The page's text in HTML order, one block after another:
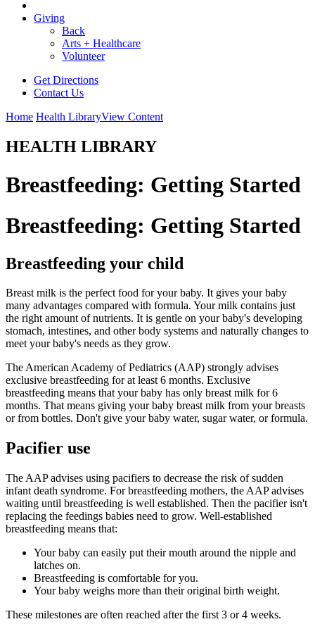
Giving
Back
Arts + Healthcare
Volunteer
Get Directions
Contact Us
Home Health LibraryView Content
HEALTH LIBRARY
Breastfeeding: Getting Started
Breastfeeding: Getting Started
Breastfeeding your child
Breast milk is the perfect food for your baby. It gives your baby
many advantages compared with formula. Your milk contains just
the right amount of nutrients. It is gentle on your baby's developing
stomach, intestines, and other body systems and naturally changes to
meet your baby's needs as they grow.
The American Academy of Pediatrics (AAP) strongly advises
exclusive breastfeeding for at least 6 months. Exclusive
breastfeeding means that your baby has only breast milk for 6
months. That means giving your baby breast milk from your breasts
or from bottles. Don't give your baby water, sugar water, or formula.
Pacifier use
The AAP advises using pacifiers to decrease the risk of sudden
infant death syndrome. For breastfeeding mothers, the AAP advises
waiting until breastfeeding is well established. Then the pacifier isn't
replacing the feedings babies need to grow. Well-established
breastfeeding means that:
Your baby can easily put their mouth around the nipple and
latches on.
Breastfeeding is comfortable for you.
Your baby weighs more than their original birth weight.
These milestones are often reached after the first 3 or 4 weeks.